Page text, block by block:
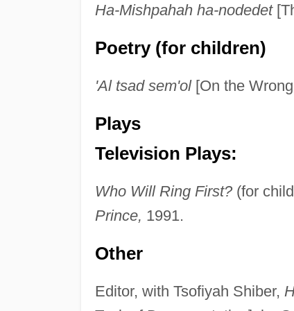
Ha-Mishpahah ha-nodedet
Poetry (for children)
'Al tsad sem'ol[On the
Plays
Television Plays:
Who Will Ring First?(for
Prince, 1991.
Other
Editor, with Tsofiyah Shiber,